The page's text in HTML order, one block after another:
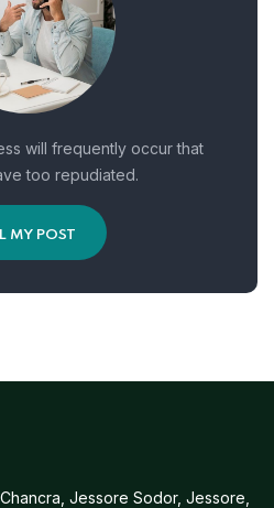
will frequently occur that
too repudiated.
MY POST
Jessore Sodor, Jessore,